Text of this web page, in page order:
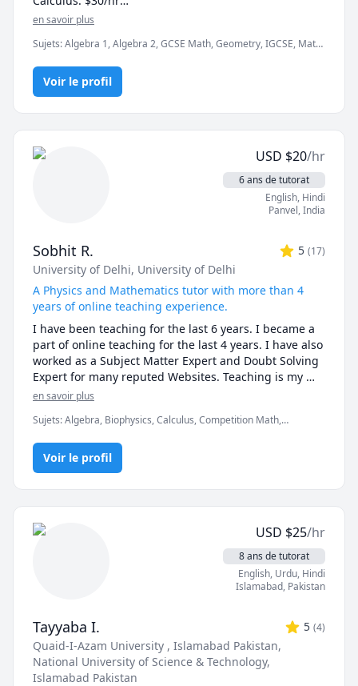
I look forward to getting to know you and assisting
you in your journey to math literacy.
- Detailed explanation of concepts
- Worksheets for practice
- Personalised Homework
- Quiz and Tests
I'm a passionate and experienced math tutor with a
Bachelors degree in Electronics Engineering. Due to
my engineering background, I can teach mathematics
in a simple yet effective manner. I have seven years of
experience teaching mathematics to middle school
and high school students. I'm a thorough and patient
en savoir plus
Sujets:Algebra 1, Algebra 2, GCSE Math, Geometry, IGCSE, Math,
Trigonometry
Voir le profil
USD $20/hr
6 ans de tutorat
English, Hindi
Panvel,India
Sobhit R. 5 (17)
University of Delhi, University of Delhi
A Physics and Mathematics tutor with more than 4
years of online teaching experience.
I have been teaching for the last 6 years. I became a
part of online teaching for the last 4 years. I have also
worked as a Subject Matter Expert and Doubt Solving
Expert for many reputed Websites. Teaching is my
passion and the knowledge of my subjects ardent
knowledge and experience with the students. My aim
is to grow curiosity among the students about the
subject. My in-depth understanding of the subject is
very crucial for giving good knowledge to the student
en savoir plus
Sujets:Algebra, Biophysics, Calculus, Competition Math,
Nuclear Physics, Ordinary and Partial Differential Equations,
Physical Science, Physics, Physics (Electricity and Magnetism),
Physics (Heat Transfer), Physics (Newtonian Mechanics), Physics
Statistics, Trigonometry
Voir le profil
USD $25/hr
8 ans de tutorat
English, Urdu, Hindi
Islamabad, Pakistan
Tayyaba I. 5 (4)
Quaid-I-Azam University , Islamabad Pakistan,
National University of Science & Technology,
Islamabad Pakistan